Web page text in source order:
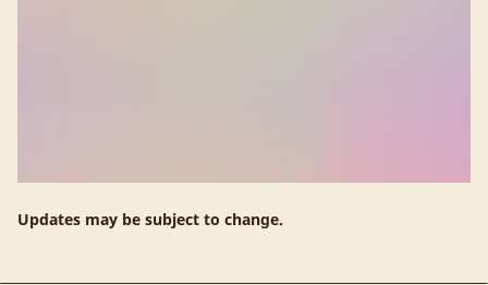
Updates may be subject to change.